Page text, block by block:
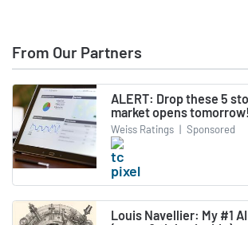
From Our Partners
ALERT: Drop these 5
market opens tomorrow!
Weiss Ratings | Sponsored
Louis Navellier: My #1